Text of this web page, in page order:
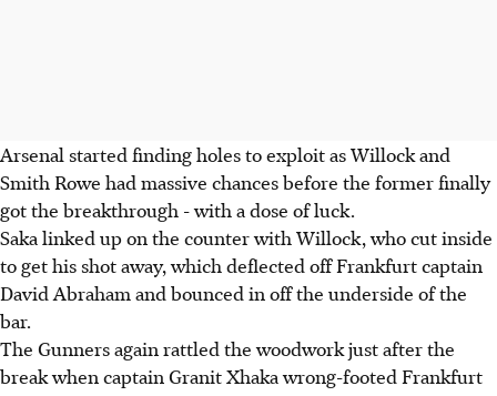
Arsenal started finding holes to exploit as Willock and
Smith Rowe had massive chances before the former finally
got the breakthrough - with a dose of luck.
Saka linked up on the counter with Willock, who cut inside
to get his shot away, which deflected off Frankfurt captain
David Abraham and bounced in off the underside of the
bar.
The Gunners again rattled the woodwork just after the
break when captain Granit Xhaka wrong-footed Frankfurt